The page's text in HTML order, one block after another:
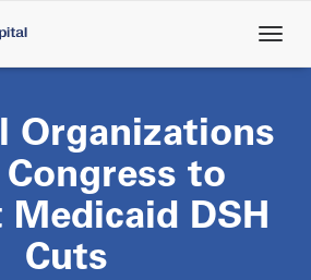
Organizations
to
Medicaid DSH
Cuts